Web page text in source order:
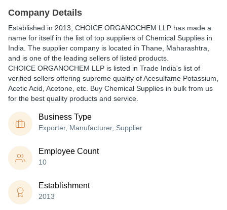
Company Details
Established in 2013 CHOICE ORGANOCHEM LLP has made a
name for itself in the list of top suppliers of Chemical Supplies in
India. The supplier company is located in Thane, Maharashtra,
and is one of the leading sellers of listed products.
CHOICE ORGANOCHEM LLP is listed in Trade India's list of
verified sellers offering supreme quality of Acesulfame Potassium,
Acetic Acid, Acetone, etc. Buy Chemical Supplies in bulk from us
for the best quality products and service.
Business Type
Exporter, Manufacturer, Supplier
Employee Count
10
Establishment
2013